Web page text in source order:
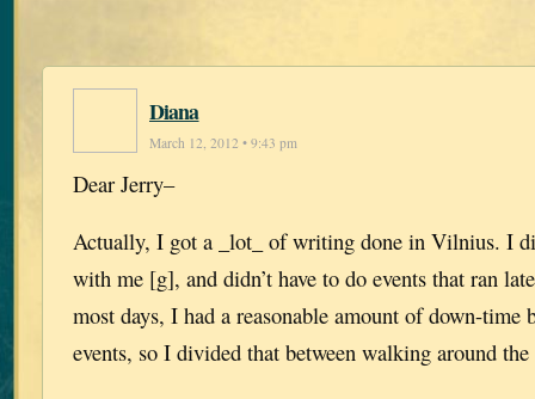
Diana
March 12, 2012 • 9:43 pm
Dear Jerry–
Actually, I got a _lot_ of writing done in Vilnius. I
with me [g], and didn’t have to do events that ran
most days, I had a reasonable amount of down-time
events, so I divided that between walking around